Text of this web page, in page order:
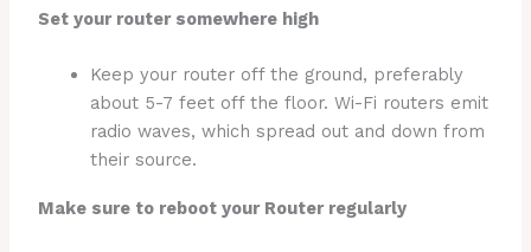
Set your router somewhere high
Keep your router off the ground, preferably
about 5-7 feet off the floor. Wi-Fi routers emit
radio waves, which spread out and down from
their source.
Make sure to reboot your Router regularly